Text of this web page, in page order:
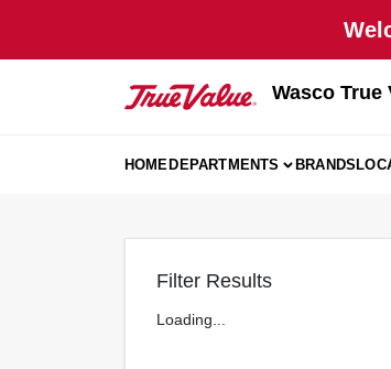
Wasco True
HOMEDEPARTMENTS BRANDS
Filter Results
Loading...